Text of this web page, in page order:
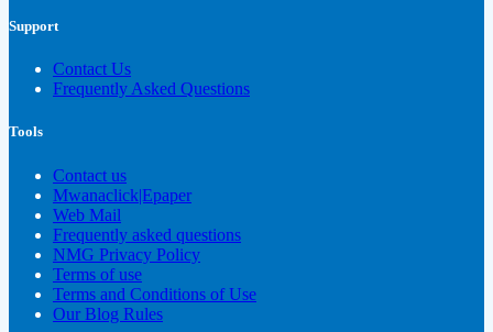
Support
Contact Us
Frequently Asked Questions
Tools
Contact us
Mwanaclick|Epaper
Web Mail
Frequently asked questions
NMG Privacy Policy
Terms of use
Terms and Conditions of Use
Our Blog Rules